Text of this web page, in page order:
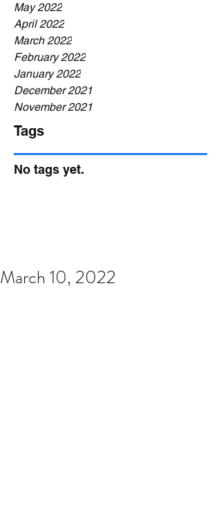
May 2022
April 2022
March 2022
February 2022
January 2022
December 2021
November 2021
Tags
No tags yet.
March 10, 2022